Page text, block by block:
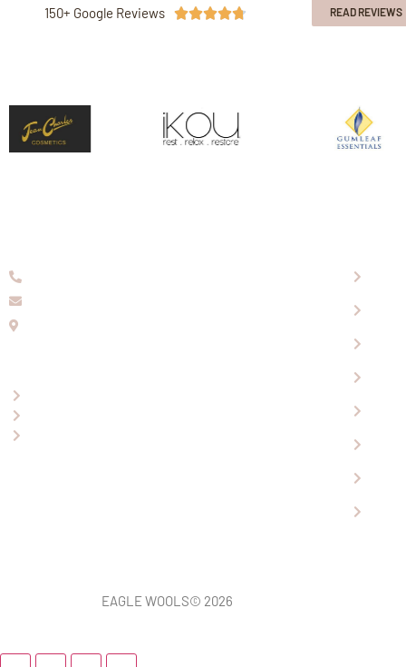
150+ Google Reviews  READ REVIEWS
EAGLE WOOLS© 2026